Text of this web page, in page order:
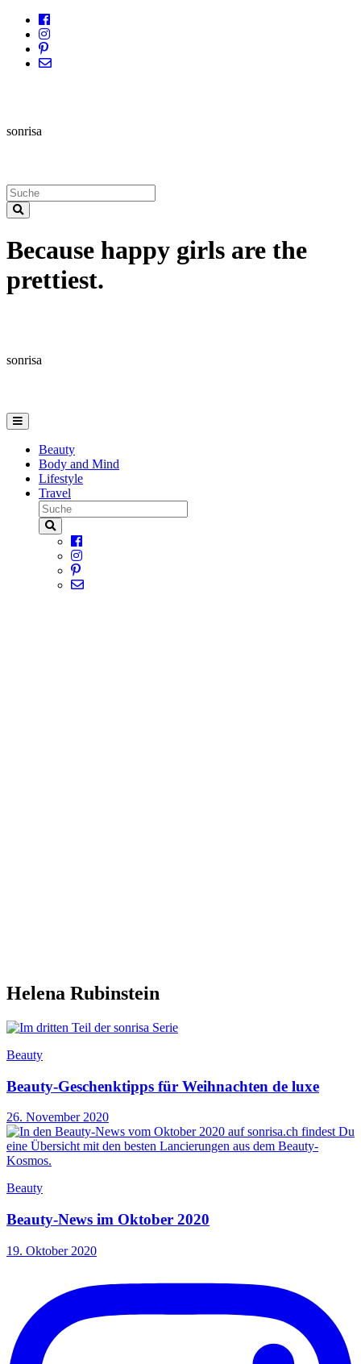
sonrisa
Because happy girls are the
prettiest.
sonrisa
Beauty
Body and Mind
Lifestyle
Travel
Helena Rubinstein
Beauty
Beauty-Geschenktipps für Weihnachten de luxe
26. November 2020
Beauty
Beauty-News im Oktober 2020
19. Oktober 2020